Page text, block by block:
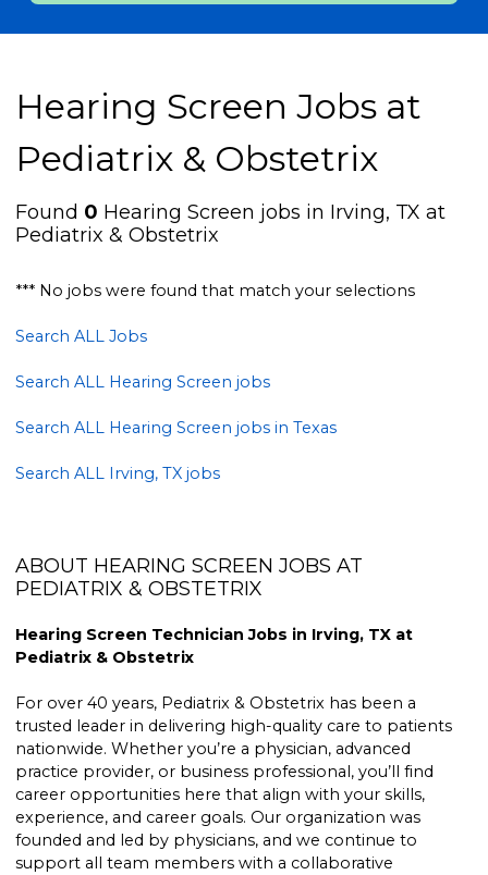
Hearing Screen Jobs at
Pediatrix & Obstetrix
Found 0 Hearing Screen jobs in Irving, TX at
Pediatrix & Obstetrix
*** No jobs were found that match your selections
Search ALL Jobs
Search ALL Hearing Screen jobs
Search ALL Hearing Screen jobs in Texas
Search ALL Irving, TX jobs
ABOUT HEARING SCREEN JOBS AT
PEDIATRIX & OBSTETRIX
Hearing Screen Technician Jobs in Irving, TX at
Pediatrix & Obstetrix
For over 40 years, Pediatrix & Obstetrix has been a
trusted leader in delivering high-quality care to patients
nationwide. Whether you’re a physician, advanced
practice provider, or business professional, you’ll find
career opportunities here that align with your skills,
experience, and career goals. Our organization was
founded and led by physicians, and we continue to
support all team members with a collaborative